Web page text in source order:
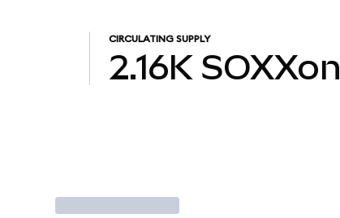
CIRCULATING SUPPLY
2.16K SOXXon
Trade